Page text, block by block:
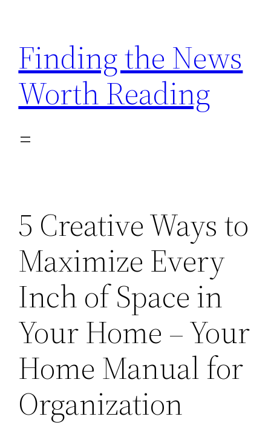
content
Finding the News
Worth Reading
5 Creative Ways to
Maximize Every
Inch of Space in
Your Home – Your
Home Manual for
Organization